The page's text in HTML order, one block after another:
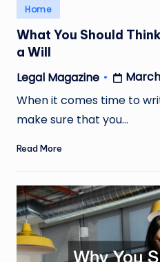
Posted
in
Home
What You Should
a Will
Posted
by
Legal Magazine
When it comes time to
make sure that you…
Read More